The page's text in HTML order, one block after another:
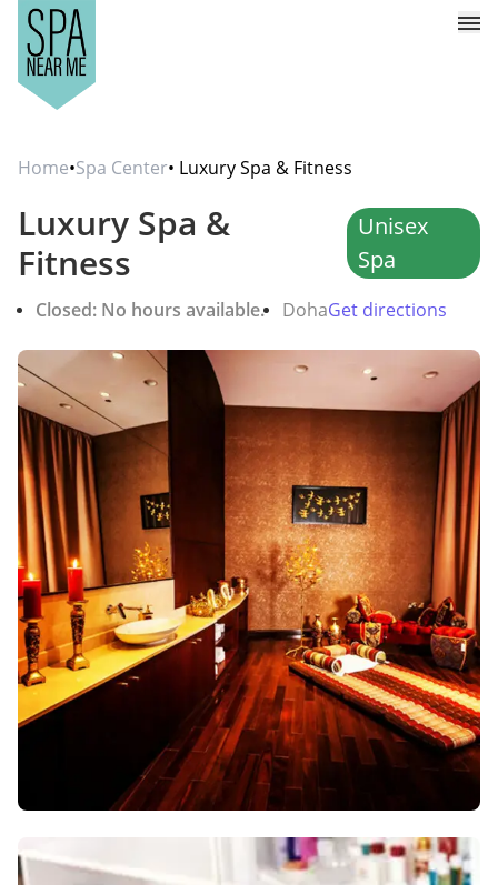
Home•Spa Center• Luxury Spa & Fitness
Luxury Spa &
Fitness
Unisex
Spa
Closed: No hours available. DohaGet directions